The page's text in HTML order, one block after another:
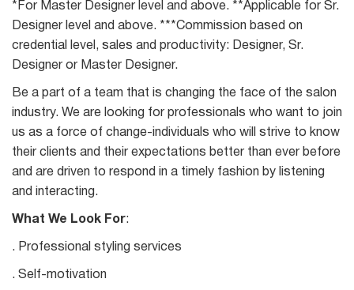
*For Master Designer level and above. **Applicable for Sr.
Designer level and above. ***Commission based on
credential level, sales and productivity: Designer, Sr.
Designer or Master Designer.
Be a part of a team that is changing the face of the salon
industry. We are looking for professionals who want to join
us as a force of change-individuals who will strive to know
their clients and their expectations better than ever before
and are driven to respond in a timely fashion by listening
and interacting.
What We Look For:
. Professional styling services
. Self-motivation